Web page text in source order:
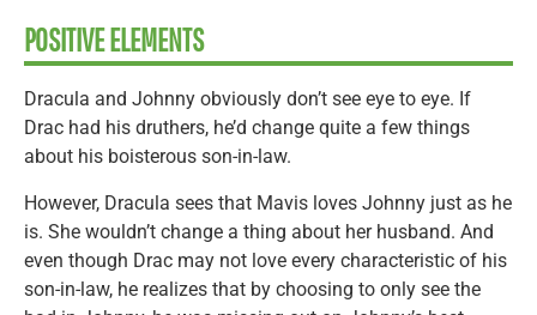
POSITIVE ELEMENTS
Dracula and Johnny obviously don’t see eye to eye. If
Drac had his druthers, he’d change quite a few things
about his boisterous son-in-law.
However, Dracula sees that Mavis loves Johnny just as he
is. She wouldn’t change a thing about her husband. And
even though Drac may not love every characteristic of his
son-in-law, he realizes that by choosing to only see the